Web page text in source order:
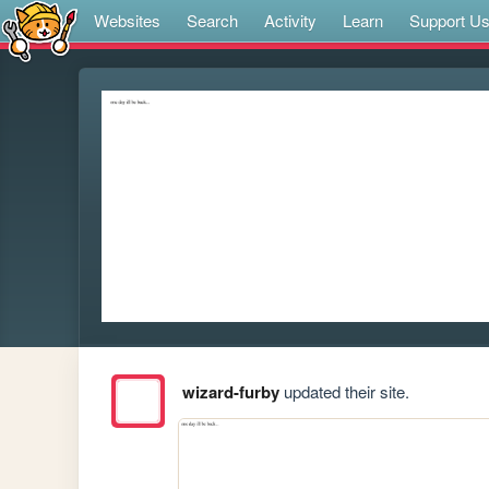
Websites Search Activity Learn Support Us
wizard-furbyupdated their site.